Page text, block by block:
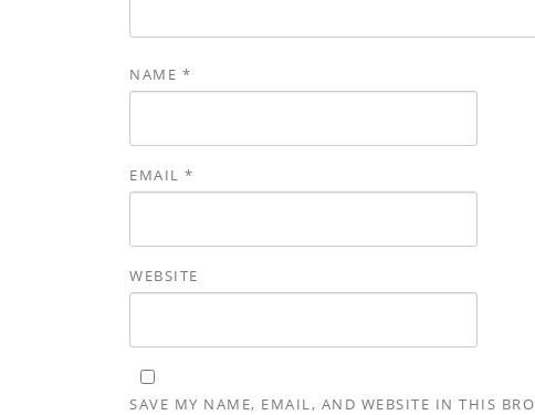
NAME *
EMAIL *
WEBSITE
SAVE MY NAME, EMAIL, AND WEBSITE IN THIS